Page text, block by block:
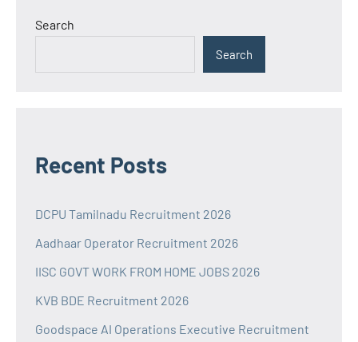
Search
Search
Recent Posts
DCPU Tamilnadu Recruitment 2026
Aadhaar Operator Recruitment 2026
IISC GOVT WORK FROM HOME JOBS 2026
KVB BDE Recruitment 2026
Goodspace AI Operations Executive Recruitment